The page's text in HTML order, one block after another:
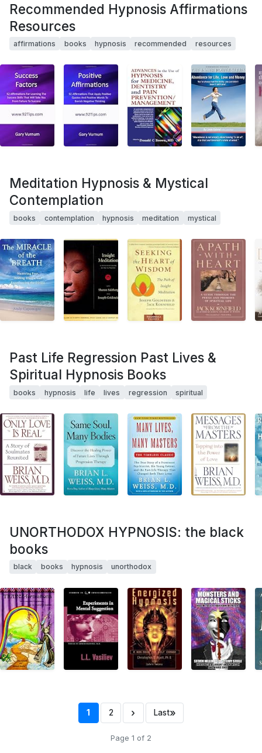
Recommended Hypnosis Affirmations
Resources
affirmations books hypnosis recommended resources
Meditation Hypnosis & Mystical
Contemplation
books contemplation hypnosis meditation mystical
Past Life Regression Past Lives &
Spiritual Hypnosis Books
books hypnosis life lives regression spiritual
UNORTHODOX HYPNOSIS: the black
books
black books hypnosis unorthodox
1 2 › Last»
Page 1 of 2